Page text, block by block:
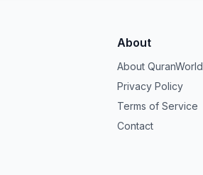
About
About QuranWorld
Privacy Policy
Terms of Service
Contact